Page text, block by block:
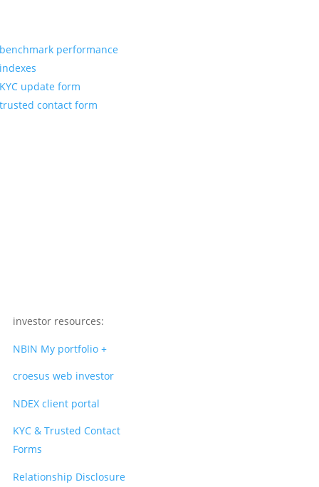
benchmark performance
indexes
KYC update form
trusted contact form
investor resources:
NBIN My portfolio +
croesus web investor
NDEX client portal
KYC & Trusted Contact
Forms
Relationship Disclosure